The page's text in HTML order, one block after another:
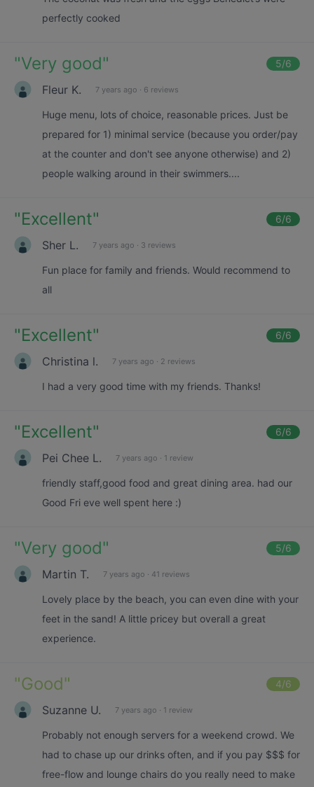
perfectly cooked
"Very good" 5/6
Fleur K. 7 years ago · 6 reviews
Huge menu, lots of choice, reasonable prices. Just be
prepared for 1) minimal service (because you order/pay
at the counter and don't see anyone otherwise) and 2)
people walking around in their swimmers....
"Excellent" 6/6
Sher L. 7 years ago · 3 reviews
Fun place for family and friends. Would recommend to
all
"Excellent" 6/6
Christina l. 7 years ago · 2 reviews
I had a very good time with my friends. Thanks!
"Excellent" 6/6
Pei Chee L. 7 years ago · 1 review
friendly staff,good food and great dining area. had our
Good Fri eve well spent here :)
"Very good" 5/6
Martin T. 7 years ago · 41 reviews
Lovely place by the beach, you can even dine with your
feet in the sand! A little pricey but overall a great
experience.
"Good" 4/6
Suzanne U. 7 years ago · 1 review
Probably not enough servers for a weekend crowd. We
had to chase up our drinks often, and if you pay $$$ for
free-flow and lounge chairs do you really need to make